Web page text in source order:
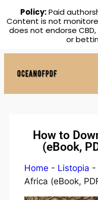
How to
(eBook,
Home - Listopia -
Africa (eBook,
Policy:Paid
Content is not
does not endorse
or